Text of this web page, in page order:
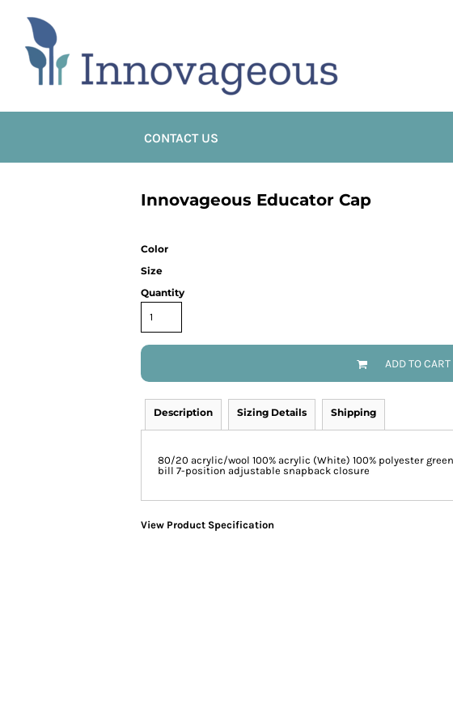
CONTACT US
Innovageous Educator Cap
Color
Size
Quantity
ADD TO CART
Description Sizing Details Shipping
80/20 acrylic/wool 100% acrylic (White) 100% polyester
bill 7-position adjustable snapback closure
View Product Specification